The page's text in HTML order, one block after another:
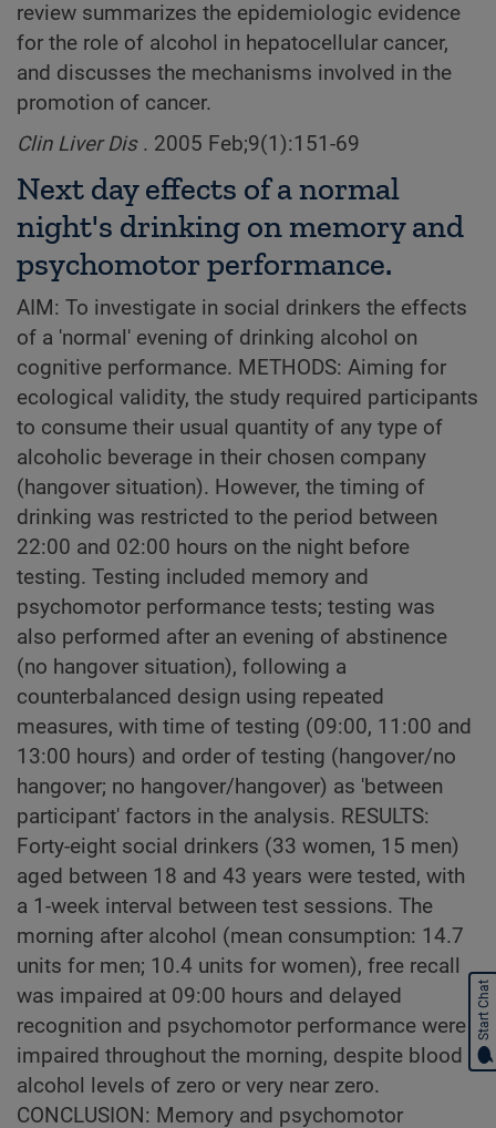
review summarizes the epidemiologic evidence
for the role of alcohol in hepatocellular cancer,
and discusses the mechanisms involved in the
promotion of cancer.
Clin Liver Dis . 2005 Feb;9(1):151-69
Next day effects of a normal
night's drinking on memory and
psychomotor performance.
AIM: To investigate in social drinkers the effects
of a 'normal' evening of drinking alcohol on
cognitive performance. METHODS: Aiming for
ecological validity, the study required participants
to consume their usual quantity of any type of
alcoholic beverage in their chosen company
(hangover situation). However, the timing of
drinking was restricted to the period between
22:00 and 02:00 hours on the night before
testing. Testing included memory and
psychomotor performance tests; testing was
also performed after an evening of abstinence
(no hangover situation), following a
counterbalanced design using repeated
measures, with time of testing (09:00, 11:00 and
13:00 hours) and order of testing (hangover/no
hangover; no hangover/hangover) as 'between
participant' factors in the analysis. RESULTS:
Forty-eight social drinkers (33 women, 15 men)
aged between 18 and 43 years were tested, with
a 1-week interval between test sessions. The
morning after alcohol (mean consumption: 14.7
units for men; 10.4 units for women), free recall
was impaired at 09:00 hours and delayed
recognition and psychomotor performance were
impaired throughout the morning, despite blood
alcohol levels of zero or very near zero.
CONCLUSION: Memory and psychomotor
Start Chat